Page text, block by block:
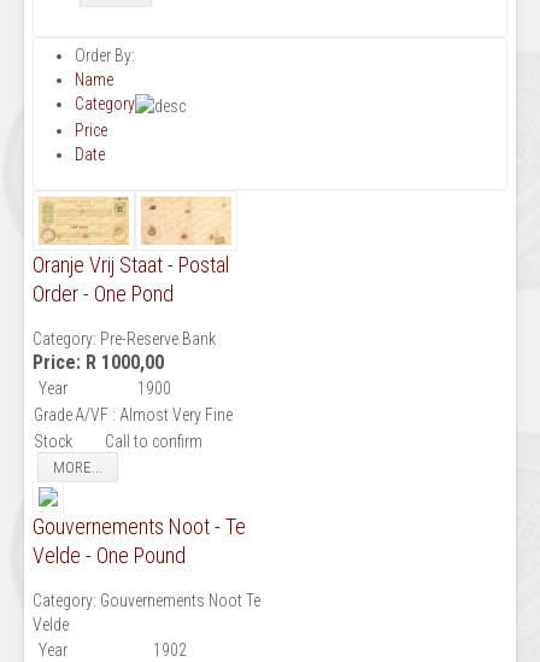
Order By:
Name
Category
Price
Date
Oranje Vrij Staat - Postal
Order - One Pond
Category: Pre-Reserve Bank
Price: R 1000,00
Year
1900
GradeA/VF : Almost Very Fine
Stock
Call to confirm
MORE...
Gouvernements Noot - Te
Velde - One Pound
Category: Gouvernements Noot Te
Velde
Year
1902